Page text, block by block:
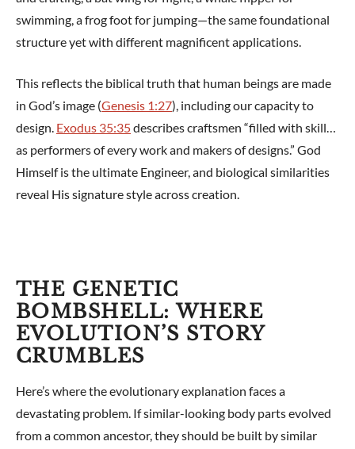
swimming, a frog foot for jumping—the same foundational
structure yet with different magnificent applications.
This reflects the biblical truth that human beings are made
in God’s image (Genesis 1:27), including our capacity to
design. Exodus 35:35describes craftsmen “filled with skill…
as performers of every work and makers of designs.” God
Himself is the ultimate Engineer, and biological similarities
reveal His signature style across creation.
THE GENETIC
BOMBSHELL: WHERE
EVOLUTION’S STORY
CRUMBLES
Here’s where the evolutionary explanation faces a
devastating problem. If similar-looking body parts evolved
from a common ancestor, they should be built by similar